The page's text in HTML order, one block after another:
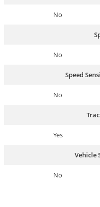
No
No
Speed
No
Yes
Vehicle
No